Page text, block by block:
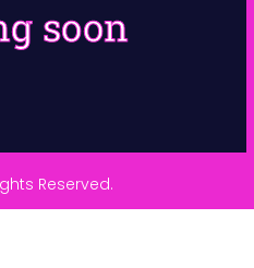
soon
Reserved.